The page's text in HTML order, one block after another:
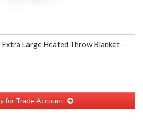
Large Heated Throw Blanket -
for Trade Account